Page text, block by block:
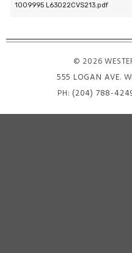
1009995 L63022CVS213.pdf
© 2026
555 LOGAN AVE.
PH: (204) 788-